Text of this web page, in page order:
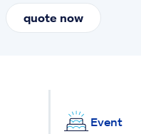
quote now
Event